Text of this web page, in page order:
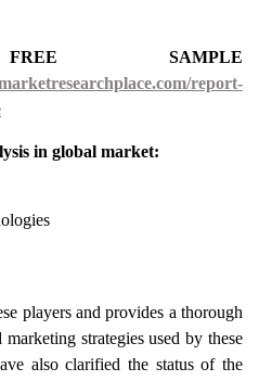
SAMPLE
report-
in global market:
players and provides a thorough
marketing strategies used by these
also clarified the status of the